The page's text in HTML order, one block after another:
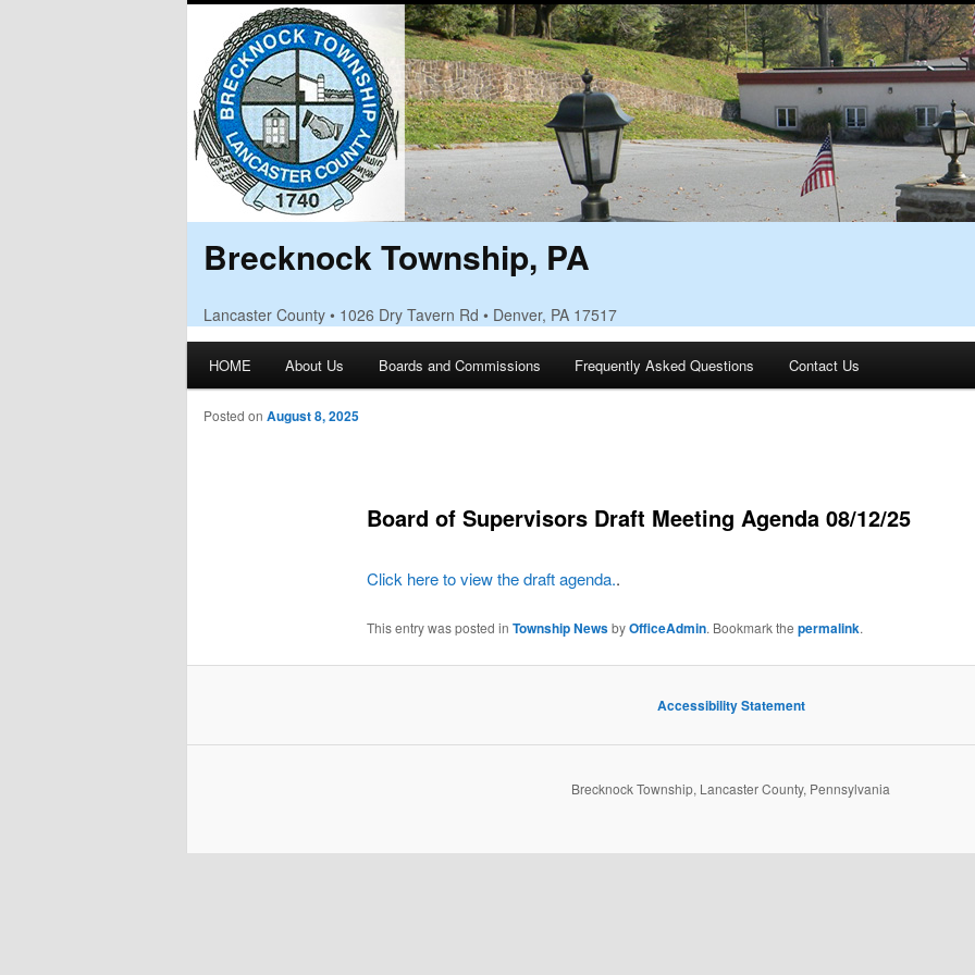
Brecknock Township, PA
Lancaster County • 1026 Dry Tavern Rd • Denver, PA 17517
Main menu
Skip to primary content
Skip to secondary content
HOME About Us Boards and Commissions Frequently Asked Questions Contact Us
Board of Supervisors Draft Meeting Agenda 08/12/25
Posted on August 8, 2025
Click here to view the draft agenda..
This entry was posted inTownship NewsbyOfficeAdmin. Bookmark thepermalink.
Accessibility Statement
Brecknock Township, Lancaster County, Pennsylvania